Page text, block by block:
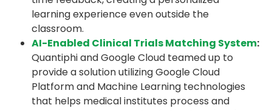
learning experience even outside the
classroom.
AI-Enabled Clinical Trials Matching System:
Quantiphi and Google Cloud teamed up to
provide a solution utilizing Google Cloud
Platform and Machine Learning technologies
that helps medical institutes process and